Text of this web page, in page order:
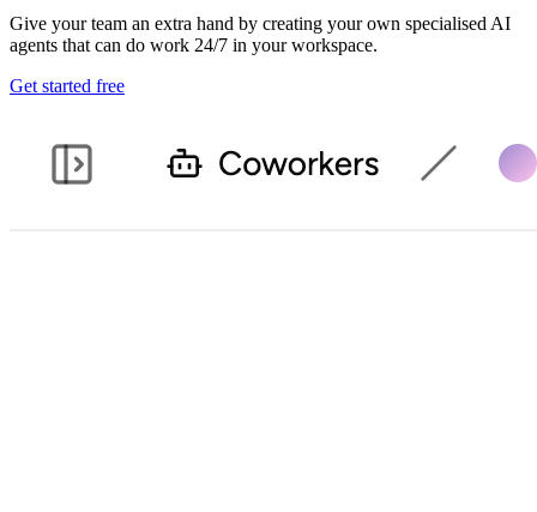
Give your team an extra hand by creating your own specialised AI
agents that can do work 24/7 in your workspace.
Get started free